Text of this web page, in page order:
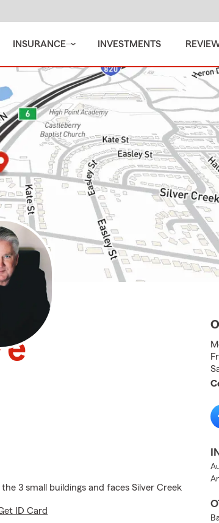
INSURANCE INVESTMENTS
3 small buildings and faces Silver Creek
ID Card